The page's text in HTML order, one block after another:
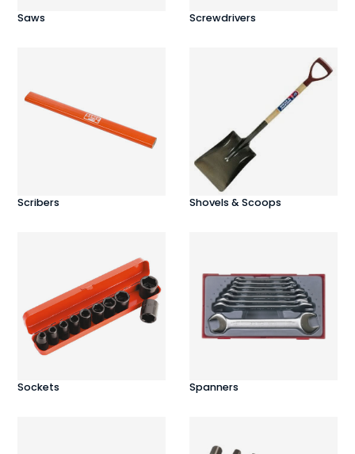
Saws Screwdrivers
Scribers Shovels & Scoops
Sockets Spanners